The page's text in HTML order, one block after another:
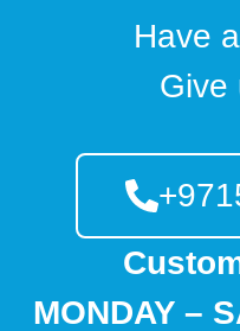
Have
Give
MONDAY –